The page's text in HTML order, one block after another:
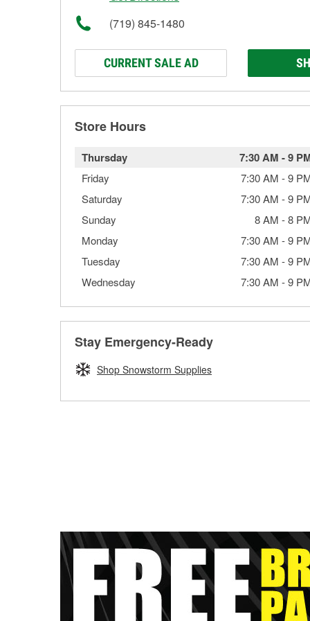
(719) 845-1480
CURRENT SALE AD
Store Hours
Thursday 7:30 AM -9
Friday 7:30 AM -9
Saturday
7:30 AM -9
Sunday
8 AM -8
Monday
7:30 AM -9
Tuesday
7:30 AM -9
Wednesday
7:30 AM -9
Stay Emergency-Ready
Shop Snowstorm Supplies